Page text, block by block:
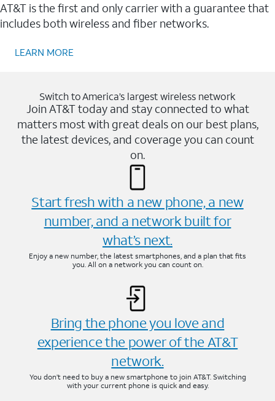
AT&T is the first and only carrier with a guarantee that
includes both wireless and fiber networks.
LEARN MORE
Switch to America’s largest wireless network
Join AT&T today and stay connected to what
matters most with great deals on our best plans,
the latest devices, and coverage you can count
on.
Start fresh with a new phone, a new
number, and a network built for
what’s next.
Enjoy a new number, the latest smartphones, and a plan that fits
you. All on a network you can count on.
Bring the phone you love and
experience the power of the AT&T
network.
You don’t need to buy a new smartphone to join AT&T. Switching
with your current phone is quick and easy.